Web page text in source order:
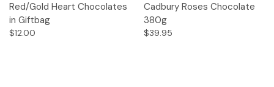
Red/Gold Heart Chocolates
in Giftbag
$12.00
Cadbury Roses Chocolate
380g
$39.95